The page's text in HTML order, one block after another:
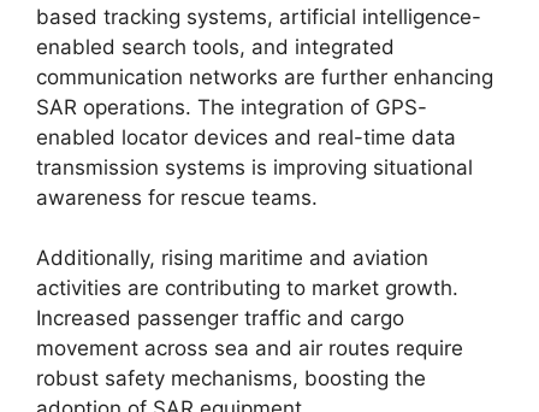
based tracking systems, artificial intelligence-
enabled search tools, and integrated
communication networks are further enhancing
SAR operations. The integration of GPS-
enabled locator devices and real-time data
transmission systems is improving situational
awareness for rescue teams.
Additionally, rising maritime and aviation
activities are contributing to market growth.
Increased passenger traffic and cargo
movement across sea and air routes require
robust safety mechanisms, boosting the